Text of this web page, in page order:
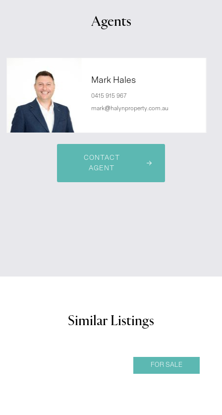
Agents
Mark Hales
0415 915 967
mark@halynproperty.com.au
CONTACT
AGENT
Similar Listings
FOR SALE